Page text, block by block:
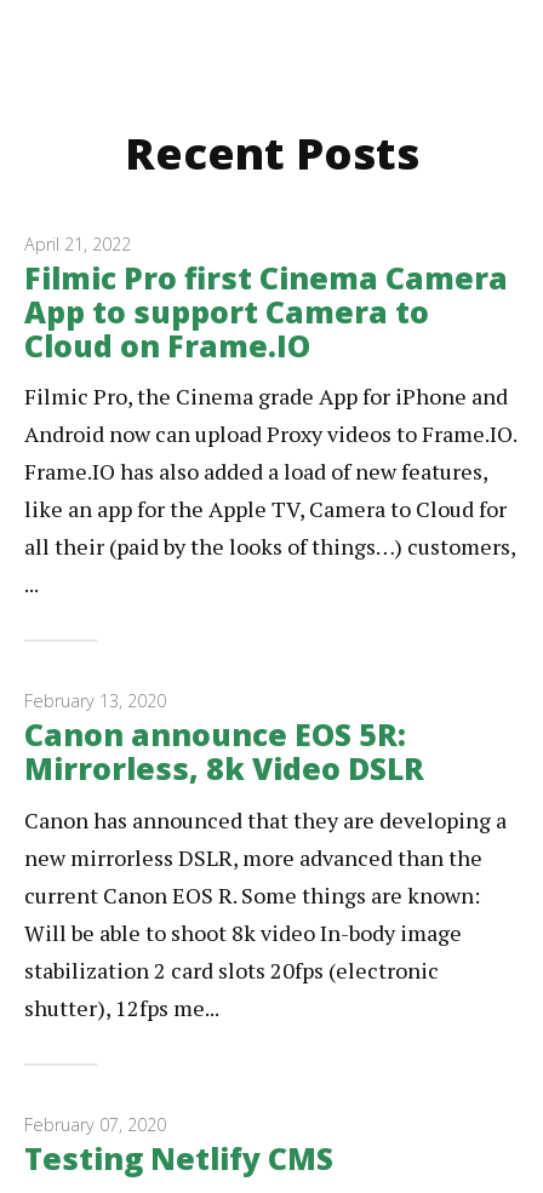
Recent Posts
April 21, 2022
Filmic Pro first Cinema Camera
App to support Camera to
Cloud on Frame.IO
Filmic Pro, the Cinema grade App for iPhone and
Android now can upload Proxy videos to Frame.IO.
Frame.IO has also added a load of new features,
like an app for the Apple TV, Camera to Cloud for
all their (paid by the looks of things…) customers,
...
February 13, 2020
Canon announce EOS 5R:
Mirrorless, 8k Video DSLR
Canon has announced that they are developing a
new mirrorless DSLR, more advanced than the
current Canon EOS R. Some things are known:
Will be able to shoot 8k video In-body image
stabilization 2 card slots 20fps (electronic
shutter), 12fps me...
February 07, 2020
Testing Netlify CMS